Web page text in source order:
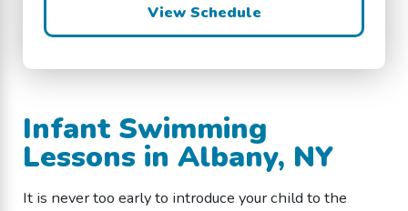
View Schedule
Infant Swimming
Lessons in Albany, NY
It is never too early to introduce your child to the